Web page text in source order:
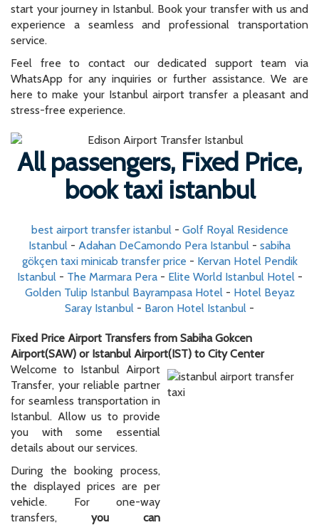
start your journey in Istanbul. Book your transfer with us and
experience a seamless and professional transportation
service.
Feel free to contact our dedicated support team via
WhatsApp for any inquiries or further assistance. We are
here to make your Istanbul airport transfer a pleasant and
stress-free experience.
All passengers, Fixed Price,
book taxi istanbul
best airport transfer istanbul - Golf Royal Residence
Istanbul - Adahan DeCamondo Pera Istanbul - sabiha
gökçen taxi minicab transfer price - Kervan Hotel Pendik
Istanbul - The Marmara Pera- Elite World Istanbul Hotel -
Golden Tulip Istanbul Bayrampasa Hotel - Hotel Beyaz
Saray Istanbul - Baron Hotel Istanbul -
Fixed Price Airport Transfers from Sabiha Gokcen
Airport(SAW) or Istanbul Airport(IST) to City Center
Welcome to Istanbul Airport
Transfer, your reliable partner
for seamless transportation in
Istanbul. Allow us to provide
you with some essential
details about our services.
During the booking process,
the displayed prices are per
vehicle. For one-way
transfers, you can